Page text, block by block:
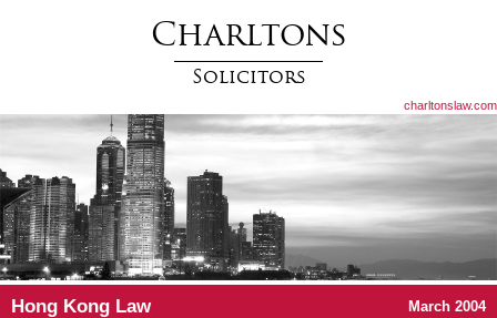
Charltons
Solicitors
charltonslaw.com
Hong Kong Law March 2004